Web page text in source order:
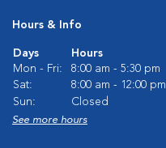
Hours & Info
Days
Hours
Mon - Fri:
8:00 am - 5:30 pm
Sat:
8:00 am - 12:00 pm
Sun:
Closed
See more hours